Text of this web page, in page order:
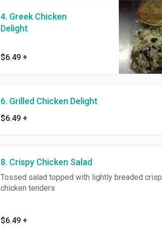
4. Greek Chicken
Delight
$6.49 +
6. Grilled Chicken Delight
$6.49 +
8. Crispy Chicken Salad
Tossed salad topped with lightly breaded crisp
chicken tenders
$6.49 +